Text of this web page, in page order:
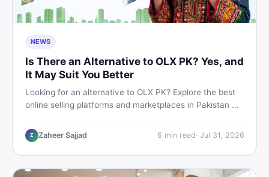
NEWS
Is There an Alternative to OLX PK? Yes, and
It May Suit You Better
Looking for an alternative to OLX PK? Explore the best
online selling platforms and marketplaces in Pakistan —
buying and selling new and used items fast.
Z Zaheer Sajjad 6 min read· Jul 31, 2026